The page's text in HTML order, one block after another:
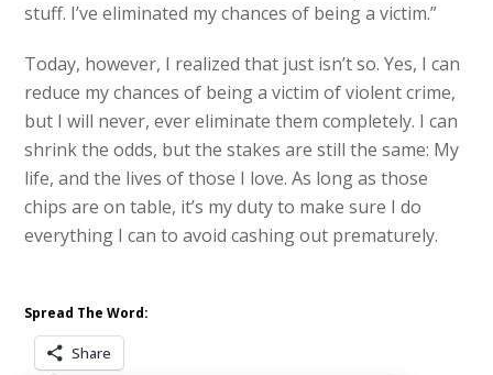
stuff. I’ve eliminated my chances of being a victim.”
Today, however, I realized that just isn’t so. Yes, I can
reduce my chances of being a victim of violent crime,
but I will never, ever eliminate them completely. I can
shrink the odds, but the stakes are still the same: My
life, and the lives of those I love. As long as those
chips are on table, it’s my duty to make sure I do
everything I can to avoid cashing out prematurely.
Spread The Word:
Share